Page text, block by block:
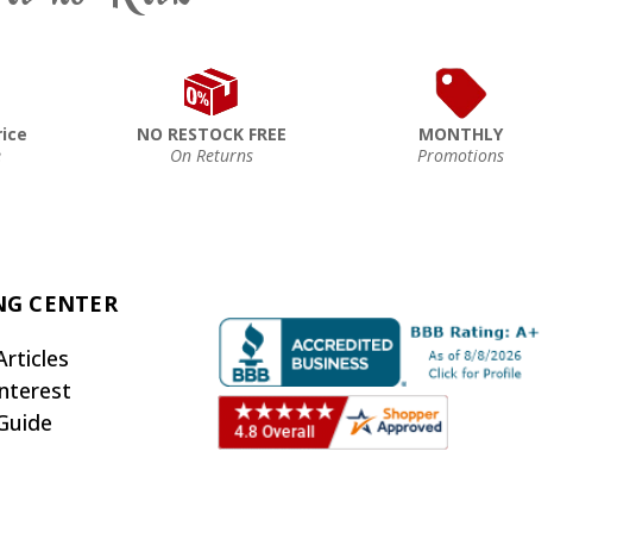
NO RESTOCK FREE
On Returns
MONTHLY
Promotions
CENTER